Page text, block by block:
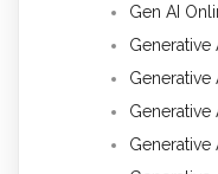
Gen AI
Generative
Generative
Generative
Generative